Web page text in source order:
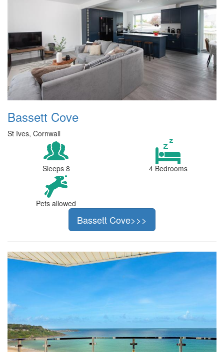
Bassett Cove
St Ives, Cornwall
Sleeps 8 4 Bedrooms
Pets allowed
Bassett Cove>>>